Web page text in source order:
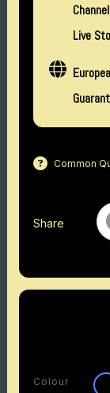
Live
Common
Share
Colour